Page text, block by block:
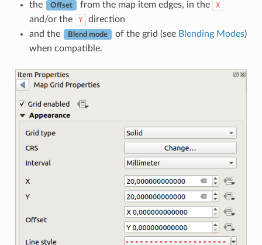
the
Offset from the map item edges, in the X
and/or the Y
direction
and the
Blend mode of the grid (see Blending Modes)
when compatible.